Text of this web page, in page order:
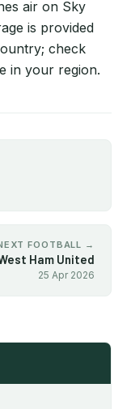
air on Sky
is provided
check
in your region.
FOOTBALL →
Ham United
25 Apr 2026